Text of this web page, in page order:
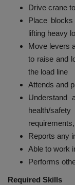
Drive crane
Place
lifting heavy
Move levers
to raise and
the load line
Attends and
Understand
health/
Reports any
Able to work
Performs
Required Skills